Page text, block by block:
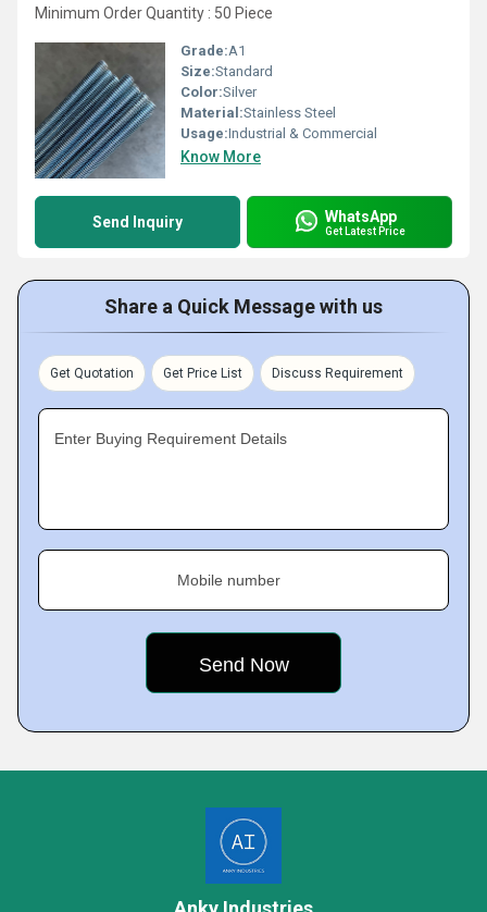
Minimum Order Quantity : 50 Piece
Grade:A1
Size:Standard
Color:Silver
Material:Stainless Steel
Usage:Industrial & Commercial
Know More
Send Inquiry WhatsApp
Get Latest Price
Share a Quick Message with us
Get Quotation Get Price List Discuss Requirement
Enter Buying Requirement Details
Mobile number